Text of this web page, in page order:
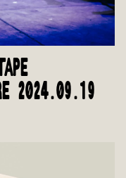
2024.09.19